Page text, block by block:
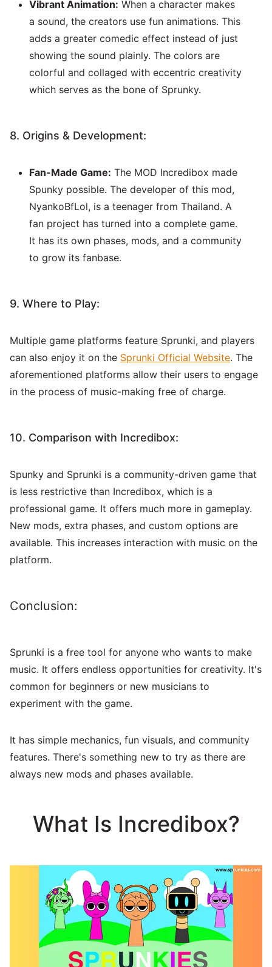
Vibrant Animation: When a character makes
a sound, the creators use fun animations. This
adds a greater comedic effect instead of just
showing the sound plainly. The colors are
colorful and collaged with eccentric creativity
which serves as the bone of Sprunky.
8. Origins & Development:
Fan-Made Game: The MOD Incredibox made
Spunky possible. The developer of this mod,
NyankoBfLol, is a teenager from Thailand. A
fan project has turned into a complete game.
It has its own phases, mods, and a community
to grow its fanbase.
9. Where to Play:
Multiple game platforms feature Sprunki, and players
can also enjoy it on the Sprunki Official Website. The
aforementioned platforms allow their users to engage
in the process of music-making free of charge.
10. Comparison with Incredibox:
Spunky and Sprunki is a community-driven game that
is less restrictive than Incredibox, which is a
professional game. It offers much more in gameplay.
New mods, extra phases, and custom options are
available. This increases interaction with music on the
platform.
Conclusion:
Sprunki is a free tool for anyone who wants to make
music. It offers endless opportunities for creativity. It's
common for beginners or new musicians to
experiment with the game.
It has simple mechanics, fun visuals, and community
features. There's something new to try as there are
always new mods and phases available.
What Is Incredibox?